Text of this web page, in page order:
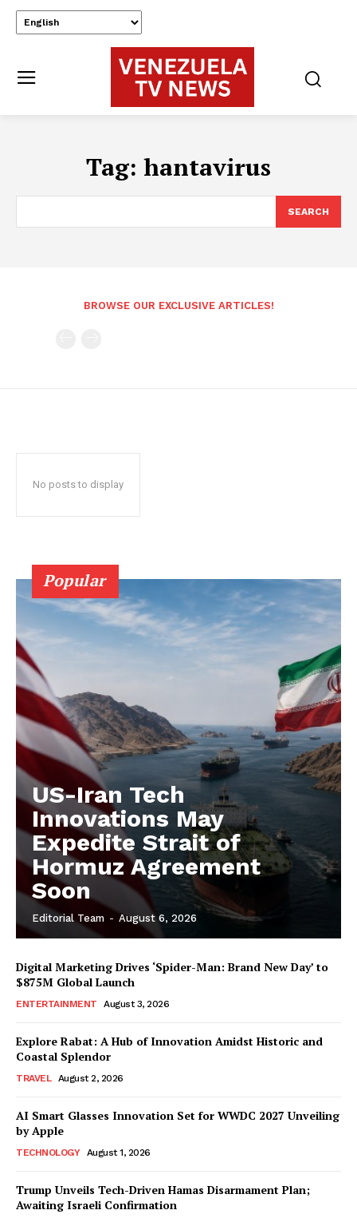
Tag: hantavirus
SEARCH
BROWSE OUR EXCLUSIVE ARTICLES!
No posts to display
Popular
US-Iran Tech
Innovations May
Expedite Strait of
Hormuz Agreement
Soon
Editorial Team - August 6, 2026
Digital Marketing Drives ‘Spider-Man: Brand New Day’ to
$875M Global Launch
ENTERTAINMENT August 3, 2026
Explore Rabat: A Hub of Innovation Amidst Historic and
Coastal Splendor
TRAVEL August 2, 2026
AI Smart Glasses Innovation Set for WWDC 2027 Unveiling
by Apple
TECHNOLOGY August 1, 2026
Trump Unveils Tech-Driven Hamas Disarmament Plan;
Awaiting Israeli Confirmation